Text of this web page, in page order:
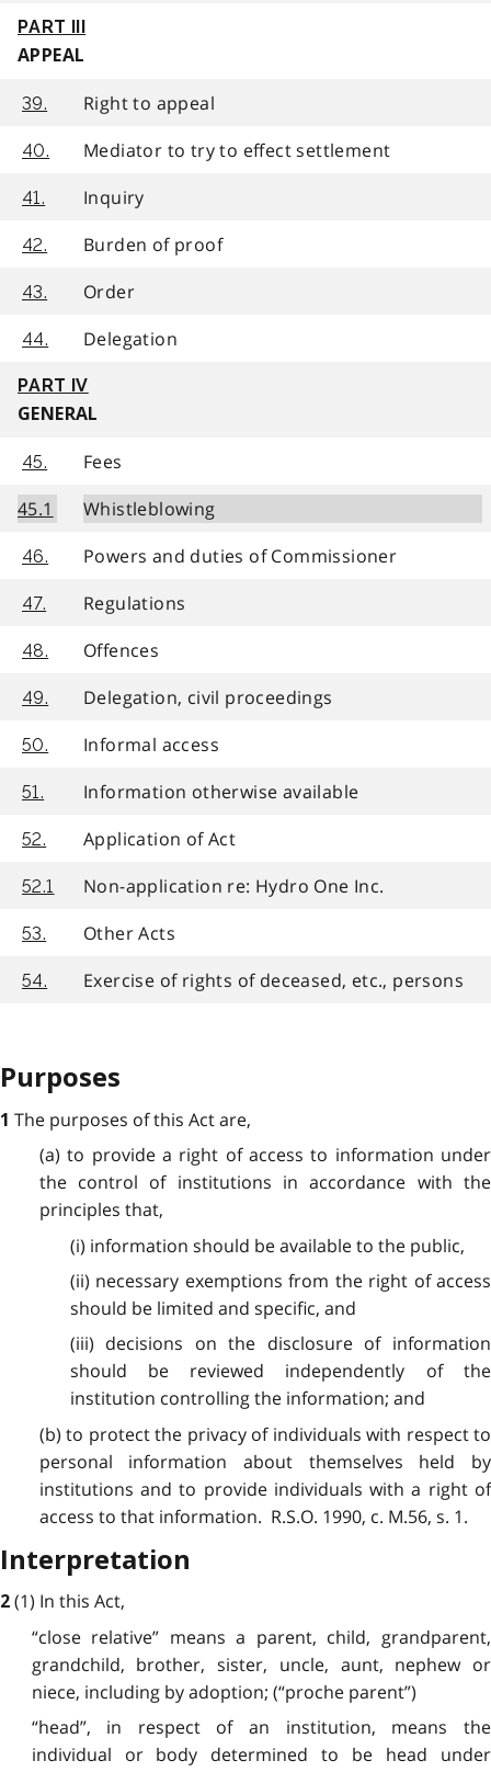
PART III
APPEAL
39. Right to appeal
40. Mediator to try to effect settlement
41. Inquiry
42. Burden of proof
43. Order
44. Delegation
PART IV
GENERAL
45.
Fees
45.1
Whistleblowing
46. Powers and duties of Commissioner
47. Regulations
48. Offences
49. Delegation, civil proceedings
50. Informal access
51. Information otherwise available
52. Application of Act
52.1 Non-application re: Hydro One Inc.
53. Other Acts
54. Exercise of rights of deceased, etc., persons
Purposes
1 The purposes of this Act are,
(a) to provide a right of access to information under
the control of institutions in accordance with the
principles that,
(i) information should be available to the public,
(ii) necessary exemptions from the right of access
should be limited and specific, and
(iii) decisions on the disclosure of information
should be reviewed independently of the
institution controlling the information; and
(b) to protect the privacy of individuals with respect to
personal information about themselves held by
institutions and to provide individuals with a right of
access to that information. R.S.O. 1990, c. M.56, s. 1.
Interpretation
2 (1) In this Act,
“close relative” means a parent, child, grandparent,
grandchild, brother, sister, uncle, aunt, nephew or
niece, including by adoption; (“proche parent”)
“head”, in respect of an institution, means the
individual or body determined to be head under